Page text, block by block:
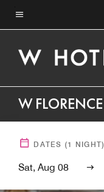
Skip
to
content
Menu text
W FLORENCE
DATES (1 NIGHT)
Sat, Aug 08